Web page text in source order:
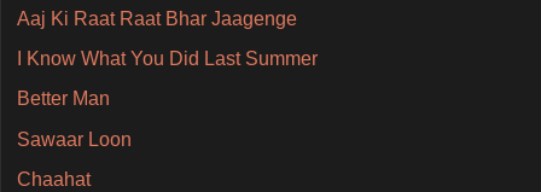
Aaj Ki Raat Raat Bhar Jaagenge
I Know What You Did Last Summer
Better Man
Sawaar Loon
Chaahat